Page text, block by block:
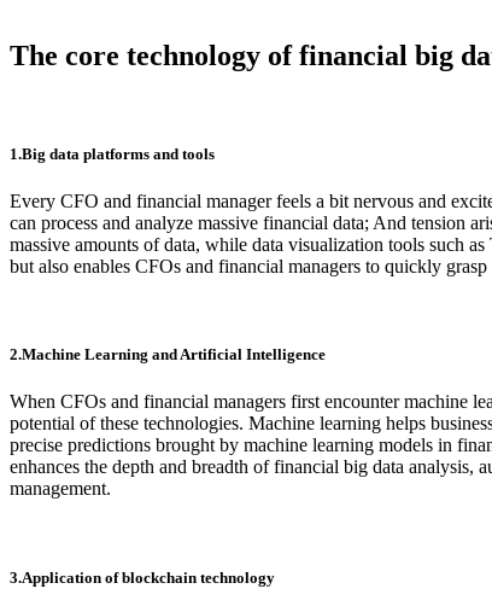
The core technology of financial big
1.Big data platforms and tools
Every CFO and financial manager feels a bit nervous and
can process and analyze massive financial data; And tension
massive amounts of data, while data visualization tools such
but also enables CFOs and financial managers to quickly
2.Machine Learning and Artificial Intelligence
When CFOs and financial managers first encounter machine
potential of these technologies. Machine learning helps
precise predictions brought by machine learning models in
enhances the depth and breadth of financial big data
management.
3.Application of blockchain technology